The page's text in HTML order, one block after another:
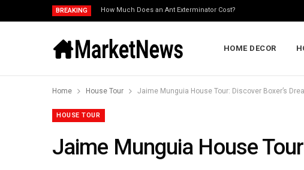
BREAKING How Much Does an Ant Exterminator Cost?
HOME DECOR
Home House Tour Jaime Munguia House Tour: Discover Boxer’s
HOUSE TOUR
Jaime Munguia House